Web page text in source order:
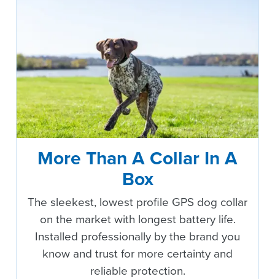
More Than A Collar In A
Box
The sleekest, lowest profile GPS dog collar
on the market with longest battery life.
Installed professionally by the brand you
know and trust for more certainty and
reliable protection.